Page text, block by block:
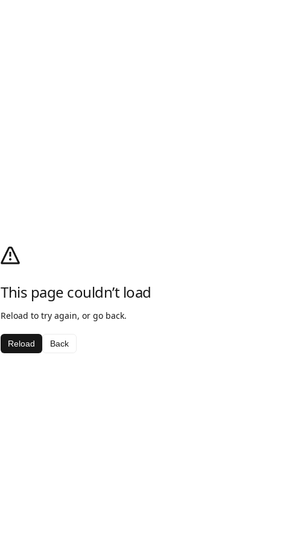
This page couldn’t load
Reload to try again, or go back.
Reload Back